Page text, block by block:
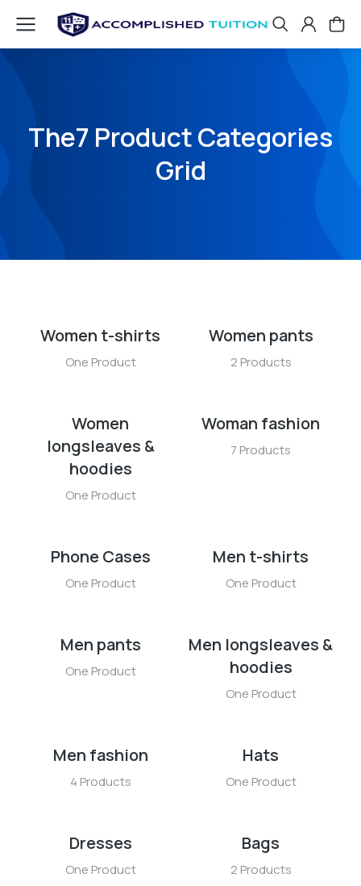
The7 Product Categories
Grid
Women t-shirts
One Product
Women pants
2 Products
Women
longsleaves &
hoodies
One Product
Woman fashion
7 Products
Phone Cases
One Product
Men t-shirts
One Product
Men pants
One Product
Men longsleaves &
hoodies
One Product
Men fashion
4 Products
Hats
One Product
Dresses
One Product
Bags
2 Products